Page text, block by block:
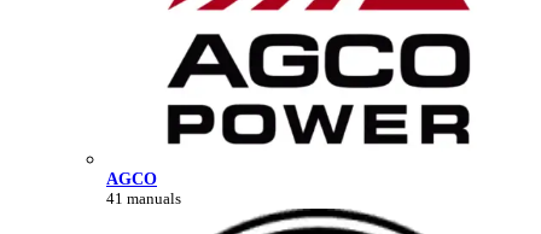
AGCO
41 manuals